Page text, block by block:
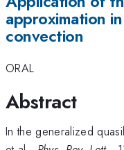
approximation
convection
ORAL
Abstract
In the generalized